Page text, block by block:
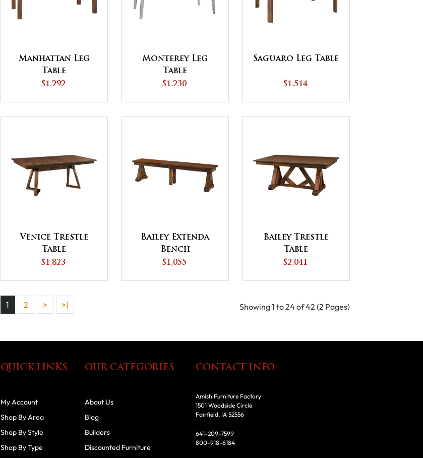
Manhattan Leg
Table
$1,292
Monterey Leg
Table
$1,230
Saguaro Leg Table
$1,514
Venice Trestle
Table
$1,823
Bailey Extenda
Bench
$1,055
Bailey Trestle
Table
$2,041
1 2 > >| Showing 1 to 24 of 42 (2 Pages)
QUICK LINKS
My Account
Shop By Area
Shop By Style
Shop By Type
OUR CATEGORIES
About Us
Blog
Builders
Discounted Furniture
CONTACT INFO
Amish Furniture Factory
1501 Woodside Circle
Fairfield, IA 52556
641-209-7599
800-918-6184